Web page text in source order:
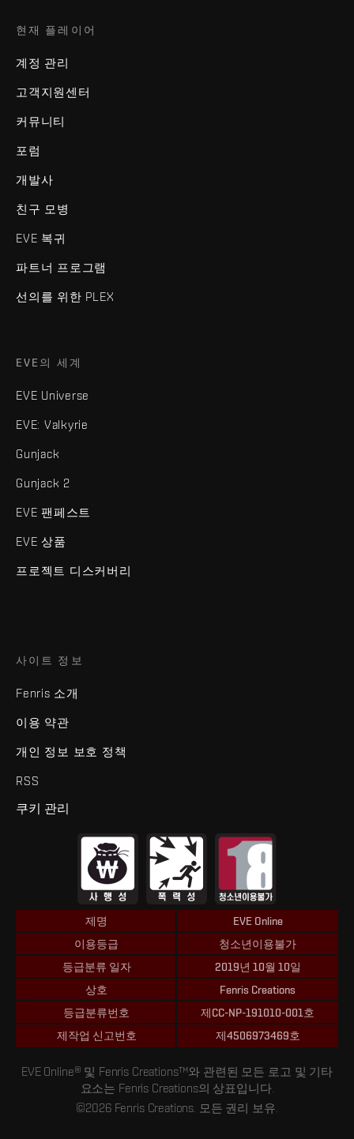
현재 플레이어
계정 관리
고객지원센터
커뮤니티
포럼
개발사
친구 모병
EVE 복귀
파트너 프로그램
선의를 위한 PLEX
EVE의 세계
EVE Universe
EVE: Valkyrie
Gunjack
Gunjack 2
EVE 팬페스트
EVE 상품
프로젝트 디스커버리
사이트 정보
Fenris 소개
이용 약관
개인 정보 보호 정책
RSS
쿠키 관리
제명
EVE Online
이용등급
청소년이용불가
등급분류 일자
2019년 10월 10일
상호
Fenris Creations
등급분류번호
제CC-NP-191010-001호
제작업 신고번호
제4506973469호
EVE Online® 및 Fenris Creations™와 관련된 모든 로고 및 기타
요소는 Fenris Creations의 상표입니다.
©2026 Fenris Creations. 모든 권리 보유.